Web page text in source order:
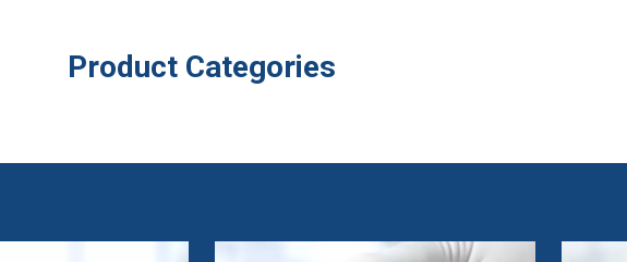
Product Categories